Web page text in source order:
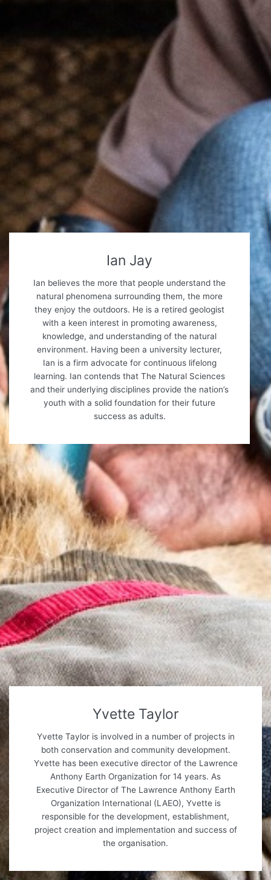
Ian Jay
Ian believes the more that people understand the
natural phenomena surrounding them, the more
they enjoy the outdoors. He is a retired geologist
with a keen interest in promoting awareness,
knowledge, and understanding of the natural
environment. Having been a university lecturer,
Ian is a firm advocate for continuous lifelong
learning. Ian contends that The Natural Sciences
and their underlying disciplines provide the nation’s
youth with a solid foundation for their future
success as adults.
Yvette Taylor
Yvette Taylor is involved in a number of projects in
both conservation and community development.
Yvette has been executive director of the Lawrence
Anthony Earth Organization for 14 years. As
Executive Director of The Lawrence Anthony Earth
Organization International (LAEO), Yvette is
responsible for the development, establishment,
project creation and implementation and success of
the organisation.